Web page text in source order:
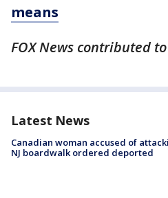
means
FOX News contributed
Latest News
Canadian woman accused of
NJ boardwalk ordered deported